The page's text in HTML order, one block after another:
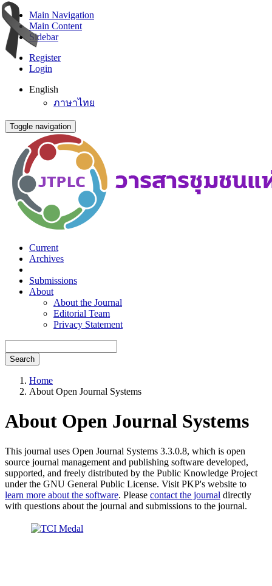
Main Navigation
Main Content
Sidebar
Register
Login
English
ภาษาไทย
Toggle navigation
Current
Archives
Submissions
About
About the Journal
Editorial Team
Privacy Statement
Search
Home
About Open Journal Systems
About Open Journal Systems
This journal uses Open Journal Systems 3.3.0.8, which is open
source journal management and publishing software developed,
supported, and freely distributed by the Public Knowledge Project
under the GNU General Public License. Visit PKP's website to
learn more about the software. Please contact the journal directly
with questions about the journal and submissions to the journal.